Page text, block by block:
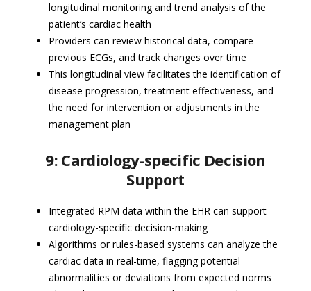
longitudinal monitoring and trend analysis of the
patient’s cardiac health
Providers can review historical data, compare
previous ECGs, and track changes over time
This longitudinal view facilitates the identification of
disease progression, treatment effectiveness, and
the need for intervention or adjustments in the
management plan
9: Cardiology-specific Decision
Support
Integrated RPM data within the EHR can support
cardiology-specific decision-making
Algorithms or rules-based systems can analyze the
cardiac data in real-time, flagging potential
abnormalities or deviations from expected norms